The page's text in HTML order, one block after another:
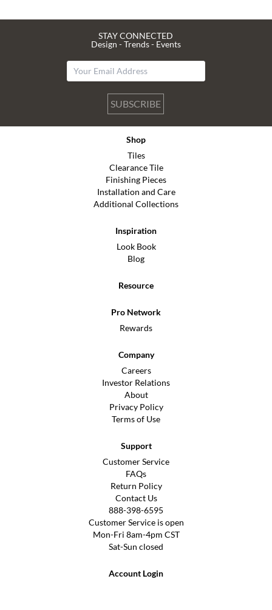
STAY CONNECTED
Design - Trends - Events
SUBSCRIBE
Shop
Tiles
Clearance Tile
Finishing Pieces
Installation and Care
Additional Collections
Inspiration
Look Book
Blog
Resource
Pro Network
Rewards
Company
Careers
Investor Relations
About
Privacy Policy
Terms of Use
Support
Customer Service
FAQs
Return Policy
Contact Us
888-398-6595
Customer Service is open
Mon-Fri 8am-4pm CST
Sat-Sun closed
Account Login